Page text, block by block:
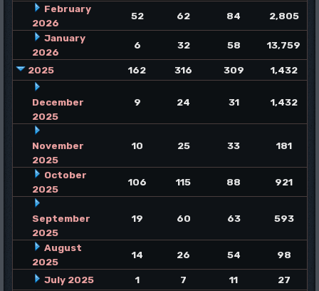
February
2026
52 62 84
2,805
January
2026
6 32 58 13,759
2025 162 316 309 1,432
December
2025
9 24 31 1,432
November
2025
10 25 33 181
October
2025
106 115 88 921
September
2025
19 60 63 593
August
2025
14 26 54 98
July 2025 1 7 11
27